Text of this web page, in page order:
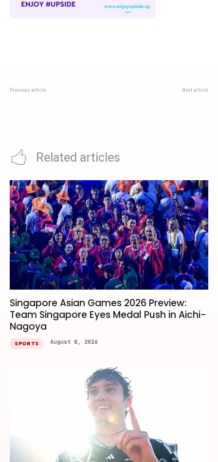
Previous article Next article
Related articles
Singapore Asian Games 2026 Preview:
Team Singapore Eyes Medal Push in Aichi-
Nagoya
SPORTS August 8, 2026